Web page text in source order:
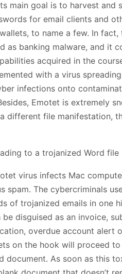
main goal is to harvest and
for email clients and
to name a few. In
as banking malware, and it
acquired in the
with a virus
infections onto
Emotet is extremely
different file manifestation,
virus infects Mac
spam. The cybercriminals
of trojanized emails in one
disguised as an invoice,
overdue account alert
on the hook will proceed
document. As soon as this